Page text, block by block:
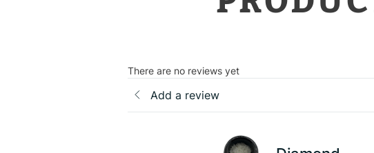
There are no reviews yet
Add a review